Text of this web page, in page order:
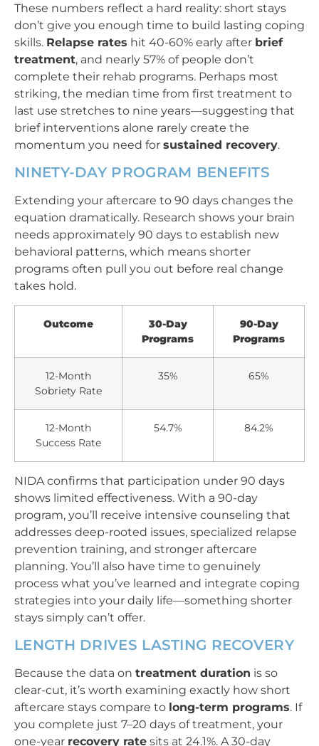
These numbers reflect a hard reality: short stays
don’t give you enough time to build lasting coping
skills. Relapse rates hit 40-60% early after brief
treatment, and nearly 57% of people don’t
complete their rehab programs. Perhaps most
striking, the median time from first treatment to
last use stretches to nine years—suggesting that
brief interventions alone rarely create the
momentum you need for sustained recovery.
NINETY-DAY PROGRAM BENEFITS
Extending your aftercare to 90 days changes the
equation dramatically. Research shows your brain
needs approximately 90 days to establish new
behavioral patterns, which means shorter
programs often pull you out before real change
takes hold.
Outcome
30-Day
Programs
90-Day
Programs
12-Month
Sobriety Rate
35% 65%
12-Month
Success Rate
54.7% 84.2%
NIDA confirms that participation under 90 days
shows limited effectiveness. With a 90-day
program, you’ll receive intensive counseling that
addresses deep-rooted issues, specialized relapse
prevention training, and stronger aftercare
planning. You’ll also have time to genuinely
process what you’ve learned and integrate coping
strategies into your daily life—something shorter
stays simply can’t offer.
LENGTH DRIVES LASTING RECOVERY
Because the data on treatment duration is so
clear-cut, it’s worth examining exactly how short
aftercare stays compare to long-term programs. If
you complete just 7–20 days of treatment, your
one-year recovery rate sits at 24.1%. A 30-day